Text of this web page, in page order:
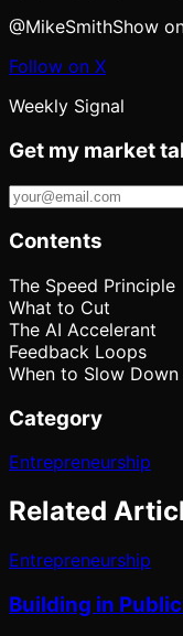
@MikeSmithShow
Follow on X
Weekly Signal
Get my market
Contents
The Speed Principle
What to Cut
The AI Accelerant
Feedback Loops
When to Slow Down
Category
Entrepreneurship
Related
Entrepreneurship
Building in